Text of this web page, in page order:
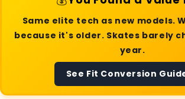
Same elite tech as new models.
because it's older. Skates barely
year.
See Fit Conversion